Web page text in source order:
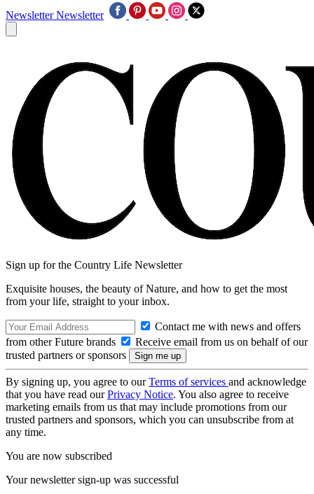
Newsletter Newsletter
Sign up for the Country Life Newsletter
Exquisite houses, the beauty of Nature, and how to get the most
from your life, straight to your inbox.
Contact me with news and offers
from other Future brands
Receive email from us on behalf of our
trusted partners or sponsors
By signing up, you agree to ourTerms of services and acknowledge
that you have read ourPrivacy Notice. You also agree to receive
marketing emails from us that may include promotions from our
trusted partners and sponsors, which you can unsubscribe from at
any time.
You are now subscribed
Your newsletter sign-up was successful